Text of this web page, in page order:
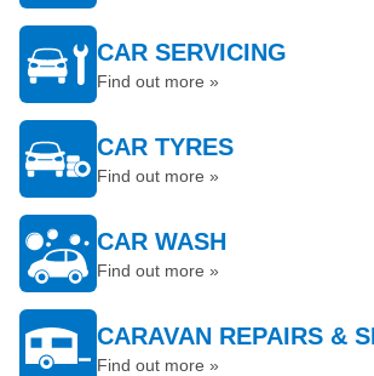
CAR SERVICING
Find out more »
CAR TYRES
Find out more »
CAR WASH
Find out more »
CARAVAN REPAIRS &
Find out more »